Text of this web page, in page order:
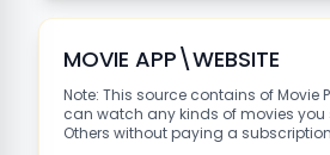
MOVIE APP\WEBSITE
Note: This source contains of Movie
can watch any kinds of movies you
Others without paying a